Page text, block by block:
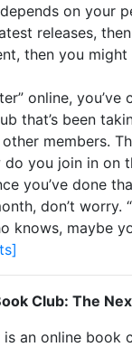
on your
releases,
then you
online,
that’s been
members.
you join in on
you’ve done
don’t
maybe
Club: The
an online